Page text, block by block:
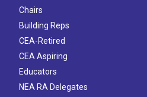
Chairs
Building Reps
CEA-Retired
CEA Aspiring
Educators
NEA RA Delegates